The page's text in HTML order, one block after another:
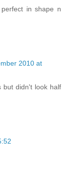
in shape n
2010 at
but didn't look half